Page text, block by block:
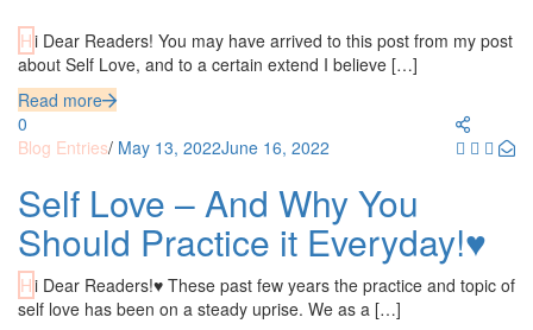
Hi Dear Readers! You may have arrived to this post from my post
about Self Love, and to a certain extend I believe […]
Read more
0
Blog Entries/ May 13, 2022June 16, 2022
Self Love – And Why You
Should Practice it Everyday!♥
Hi Dear Readers!♥ These past few years the practice and topic of
self love has been on a steady uprise. We as a […]